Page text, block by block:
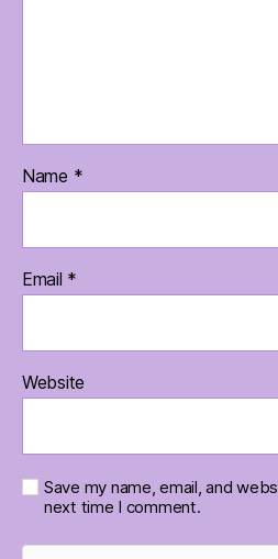
Name *
Email *
Website
Save my name, email, and
next time I comment.